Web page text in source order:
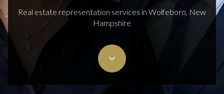
Real estate representation services in Wolfeboro, New
Hampshire